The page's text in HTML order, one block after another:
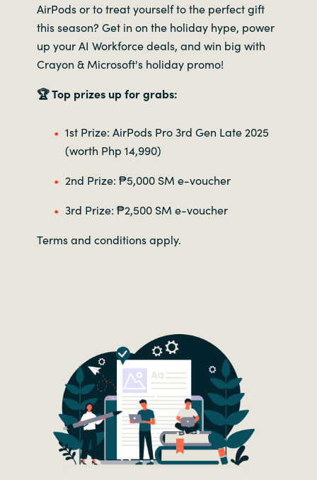
AirPods or to treat yourself to the perfect gift
this season? Get in on the holiday hype, power
up your AI Workforce deals, and win big with
Crayon & Microsoft's holiday promo!
🏆 Top prizes up for grabs:
1st Prize: AirPods Pro 3rd Gen Late 2025
(worth Php 14,990)
2nd Prize: ₱5,000 SM e-voucher
3rd Prize: ₱2,500 SM e-voucher
Terms and conditions apply.